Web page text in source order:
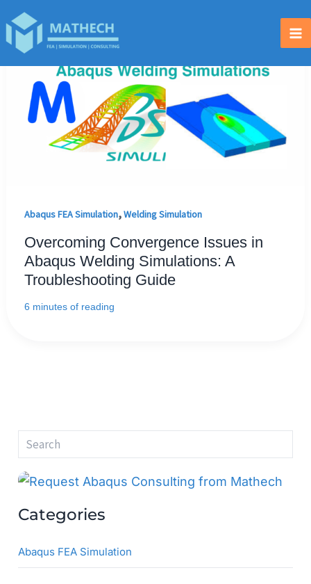
to
content
Abaqus FEA Simulation,Welding Simulation
Overcoming Convergence Issues in
Abaqus Welding Simulations: A
Troubleshooting Guide
6 minutes of reading
r
Categories
Abaqus FEA Simulation